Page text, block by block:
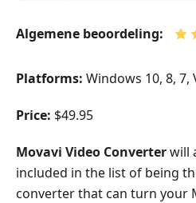
Algemene beoordeling:
Platforms: Windows 10, 8, 7,
Price: $49.95
Movavi Video Converterwill
included in the list of being
converter that can turn your